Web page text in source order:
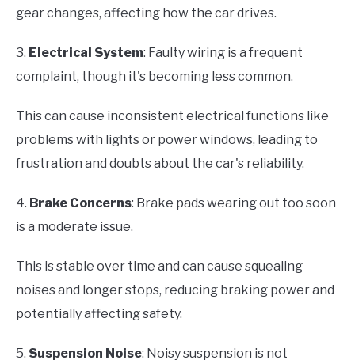
gear changes, affecting how the car drives.
3. Electrical System: Faulty wiring is a frequent
complaint, though it's becoming less common.
This can cause inconsistent electrical functions like
problems with lights or power windows, leading to
frustration and doubts about the car's reliability.
4. Brake Concerns: Brake pads wearing out too soon
is a moderate issue.
This is stable over time and can cause squealing
noises and longer stops, reducing braking power and
potentially affecting safety.
5. Suspension Noise: Noisy suspension is not